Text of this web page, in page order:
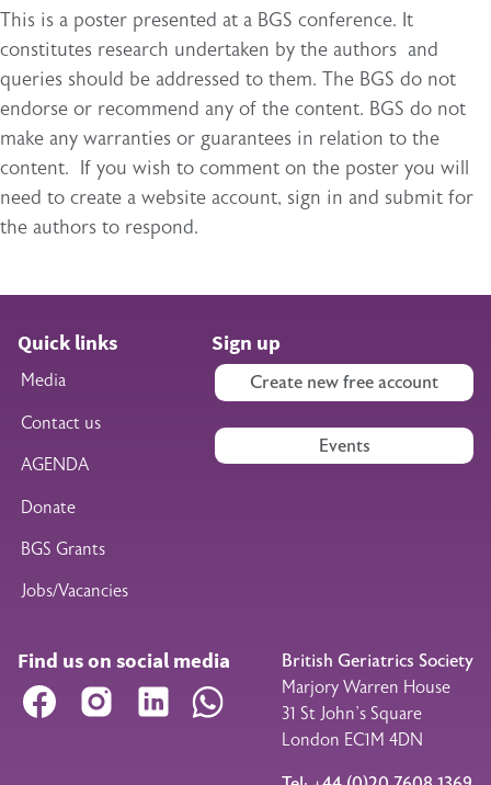
This is a poster presented at a BGS conference. It
constitutes research undertaken by the authors and
queries should be addressed to them. The BGS do not
endorse or recommend any of the content. BGS do not
make any warranties or guarantees in relation to the
content. If you wish to comment on the poster you will
need to create a website account, sign in and submit for
the authors to respond.
Quick links
Media
Contact us
AGENDA
Donate
BGS Grants
Jobs/Vacancies
Sign up
Create new free account
Events
Find us on social media
Facebook Instagram LinkedIn WhatsApp
British Geriatrics Society
Marjory Warren House
31 St John’s Square
London EC1M 4DN